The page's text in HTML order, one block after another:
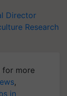
Director
Research
for more
,
in